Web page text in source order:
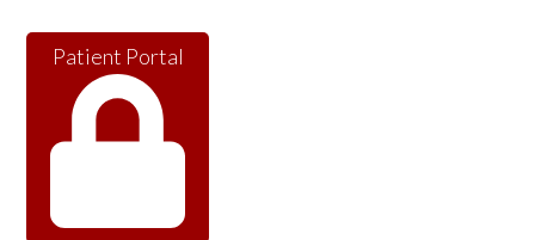
Patient Portal